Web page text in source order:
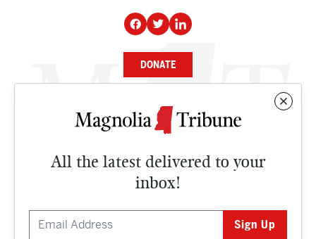
All the latest delivered to your
inbox!
DONATE
NEWS
CULTURE